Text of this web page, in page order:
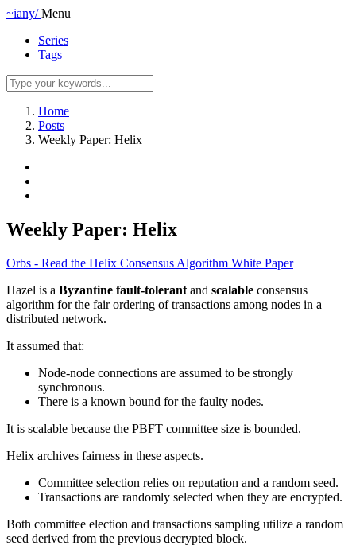
~iany/ Menu
Series
Tags
Home
Posts
Weekly Paper: Helix
Weekly Paper: Helix
Orbs - Read the Helix Consensus Algorithm White Paper
Hazel is a Byzantine fault-tolerant and scalable consensus
algorithm for the fair ordering of transactions among nodes in a
distributed network.
It assumed that:
Node-node connections are assumed to be strongly
synchronous.
There is a known bound for the faulty nodes.
It is scalable because the PBFT committee size is bounded.
Helix archives fairness in these aspects.
Committee selection relies on reputation and a random seed.
Transactions are randomly selected when they are encrypted.
Both committee election and transactions sampling utilize a random
seed derived from the previous decrypted block.